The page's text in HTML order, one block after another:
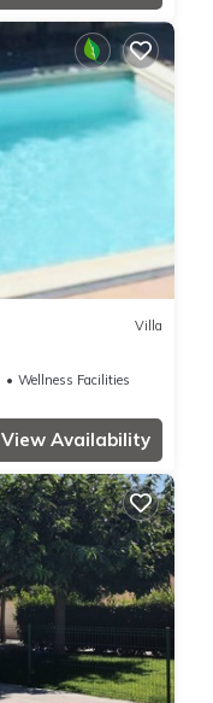
Villa
Wellness Facilities
View Availability